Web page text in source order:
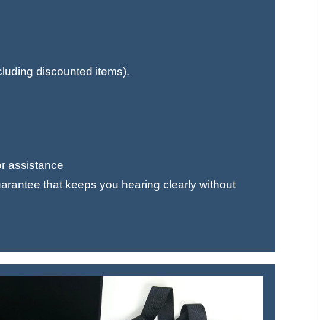
discounted items).
assistance
that keeps you hearing clearly without